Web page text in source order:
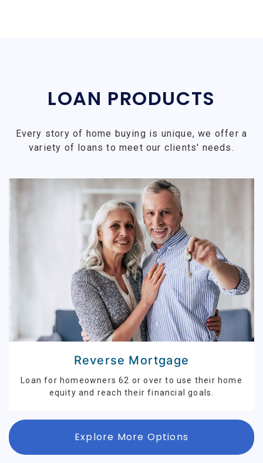
LOAN PRODUCTS
Every story of home buying is unique, we offer a
variety of loans to meet our clients' needs.
Reverse Mortgage
Loan for homeowners 62 or over to use their home
equity and reach their financial goals.
Explore More Options